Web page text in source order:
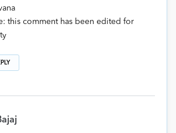
this comment has been edited for